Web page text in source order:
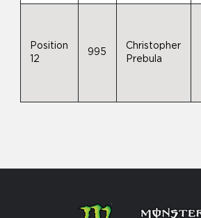
Position
12
995
Christopher
Prebula